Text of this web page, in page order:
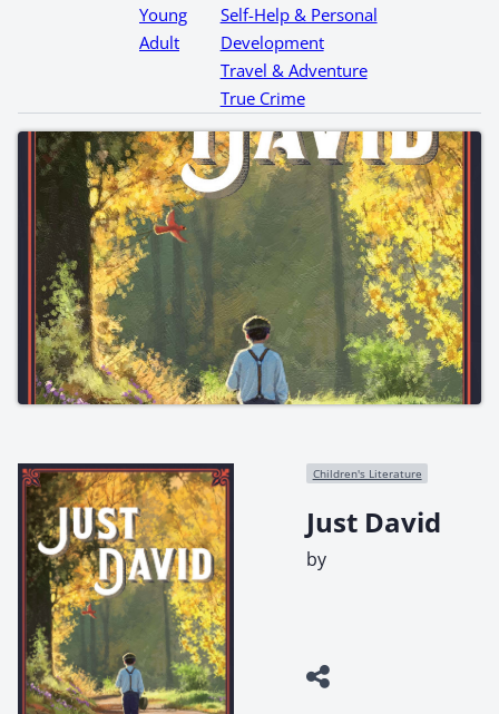
Young
Adult
Self-Help & Personal
Development
Travel & Adventure
True Crime
Children's Literature
Just David
by